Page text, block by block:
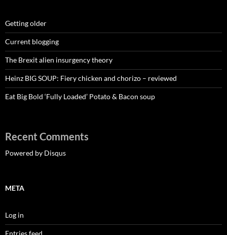
Getting older
Current blogging
The Brexit alien insurgency theory
Heinz BIG SOUP: Fiery chicken and chorizo – reviewed
Eat Big Bold ‘Fully Loaded’ Potato & Bacon soup
Recent Comments
Powered by Disqus
META
Log in